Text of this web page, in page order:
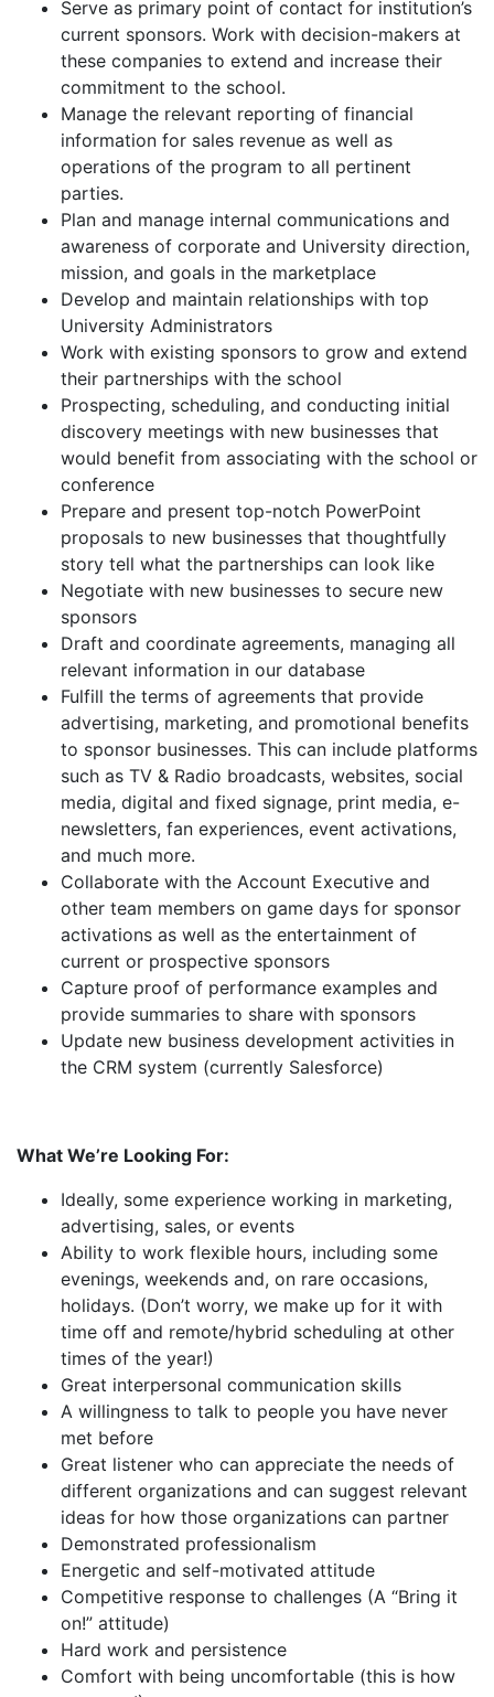
Serve as primary point of contact for institution’s
current sponsors. Work with decision-makers at
these companies to extend and increase their
commitment to the school.
Manage the relevant reporting of financial
information for sales revenue as well as
operations of the program to all pertinent
parties.
Plan and manage internal communications and
awareness of corporate and University direction,
mission, and goals in the marketplace
Develop and maintain relationships with top
University Administrators
Work with existing sponsors to grow and extend
their partnerships with the school
Prospecting, scheduling, and conducting initial
discovery meetings with new businesses that
would benefit from associating with the school or
conference
Prepare and present top-notch PowerPoint
proposals to new businesses that thoughtfully
story tell what the partnerships can look like
Negotiate with new businesses to secure new
sponsors
Draft and coordinate agreements, managing all
relevant information in our database
Fulfill the terms of agreements that provide
advertising, marketing, and promotional benefits
to sponsor businesses. This can include platforms
such as TV & Radio broadcasts, websites, social
media, digital and fixed signage, print media, e-
newsletters, fan experiences, event activations,
and much more.
Collaborate with the Account Executive and
other team members on game days for sponsor
activations as well as the entertainment of
current or prospective sponsors
Capture proof of performance examples and
provide summaries to share with sponsors
Update new business development activities in
the CRM system (currently Salesforce)
What We’re Looking For:
Ideally, some experience working in marketing,
advertising, sales, or events
Ability to work flexible hours, including some
evenings, weekends and, on rare occasions,
holidays. (Don’t worry, we make up for it with
time off and remote/hybrid scheduling at other
times of the year!)
Great interpersonal communication skills
A willingness to talk to people you have never
met before
Great listener who can appreciate the needs of
different organizations and can suggest relevant
ideas for how those organizations can partner
Demonstrated professionalism
Energetic and self-motivated attitude
Competitive response to challenges (A “Bring it
on!” attitude)
Hard work and persistence
Comfort with being uncomfortable (this is how